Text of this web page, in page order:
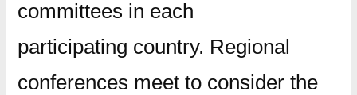
committees in each
participating country. Regional
conferences meet to consider the